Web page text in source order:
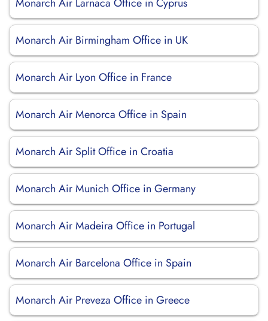
Monarch Air Birmingham Office in UK
Monarch Air Lyon Office in France
Monarch Air Menorca Office in Spain
Monarch Air Split Office in Croatia
Monarch Air Munich Office in Germany
Monarch Air Madeira Office in Portugal
Monarch Air Barcelona Office in Spain
Monarch Air Preveza Office in Greece